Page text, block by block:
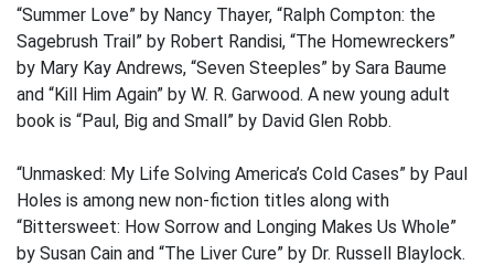
“Summer Love” by Nancy Thayer, “Ralph Compton: the
Sagebrush Trail” by Robert Randisi, “The Homewreckers”
by Mary Kay Andrews, “Seven Steeples” by Sara Baume
and “Kill Him Again” by W. R. Garwood. A new young adult
book is “Paul, Big and Small” by David Glen Robb.
“Unmasked: My Life Solving America’s Cold Cases” by Paul
Holes is among new non-fiction titles along with
“Bittersweet: How Sorrow and Longing Makes Us Whole”
by Susan Cain and “The Liver Cure” by Dr. Russell Blaylock.